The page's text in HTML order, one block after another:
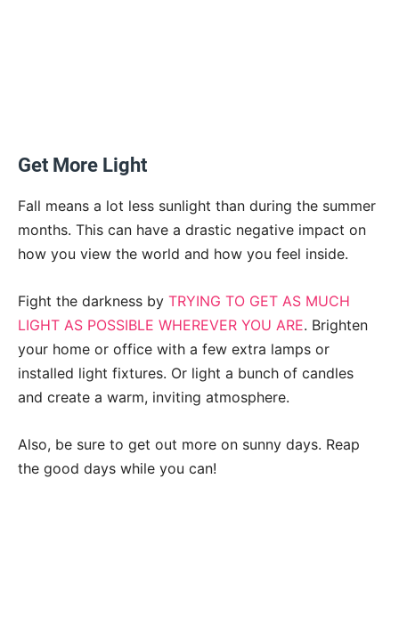
Get More Light
Fall means a lot less sunlight than during the summer
months. This can have a drastic negative impact on
how you view the world and how you feel inside.
Fight the darkness by TRYING TO GET AS MUCH
LIGHT AS POSSIBLE WHEREVER YOU ARE. Brighten
your home or office with a few extra lamps or
installed light fixtures. Or light a bunch of candles
and create a warm, inviting atmosphere.
Also, be sure to get out more on sunny days. Reap
the good days while you can!